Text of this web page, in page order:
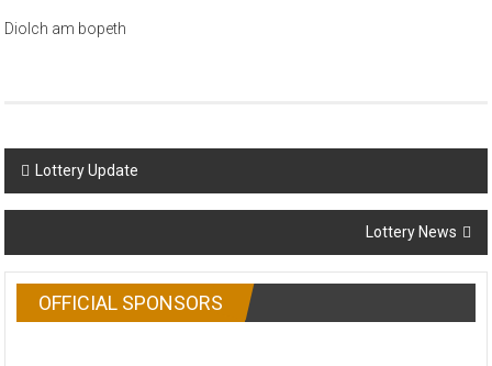
Diolch am bopeth
Post
navigation
Lottery Update
Lottery News
OFFICIAL SPONSORS